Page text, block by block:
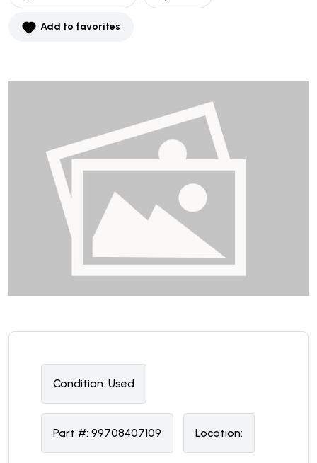
Add to favorites
Condition: Used
Part #: 99708407109 Location: